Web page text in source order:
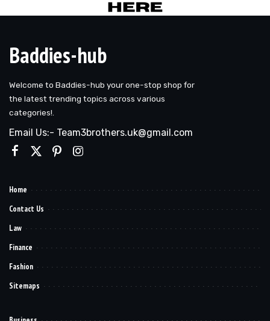
Baddies-hub
Welcome to Baddies-hub your one-stop shop for
the latest trending topics across various
categories!.
Email Us:- Team3brothers.uk@gmail.com
Home
Contact Us
Law
Finance
Fashion
Sitemaps